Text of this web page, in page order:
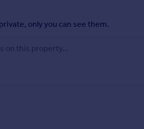
only you can see them.